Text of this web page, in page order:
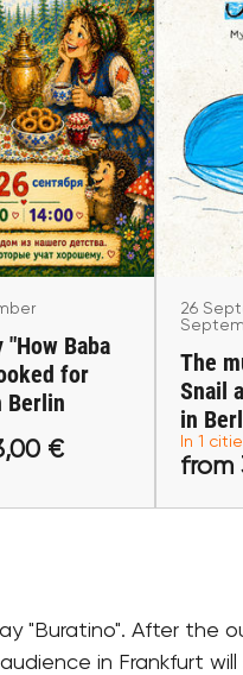
"How Baba
Looked for
in Berlin
Berlin
13,00 €
tickets
"How Baba
for
Berlin
€
26
The
and
26
The
Snail
in
In 1
from
"Buratino". After the
in Frankfurt will